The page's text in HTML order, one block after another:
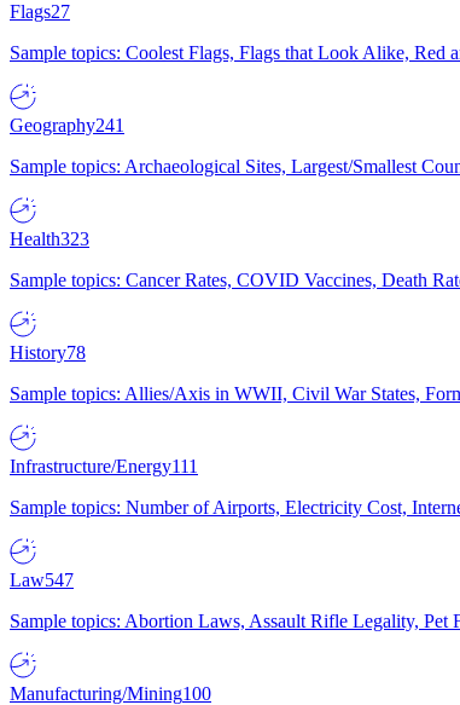
Flags27
Sample topics: Coolest Flags, Flags that Look Alike, Red
Geography241
Sample topics: Archaeological Sites, Largest/Smallest
Health323
Sample topics: Cancer Rates, COVID Vaccines, Death
History78
Sample topics: Allies/Axis in WWII, Civil War States,
Infrastructure/Energy111
Sample topics: Number of Airports, Electricity Cost,
Law547
Sample topics: Abortion Laws, Assault Rifle Legality,
Manufacturing/Mining100